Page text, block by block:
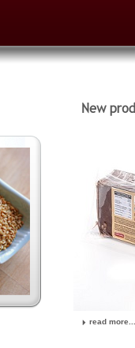
read more...